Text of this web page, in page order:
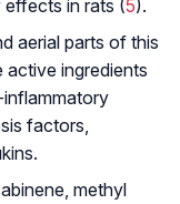
in rats (5).
aerial parts of this
active ingredients
factors,
methyl